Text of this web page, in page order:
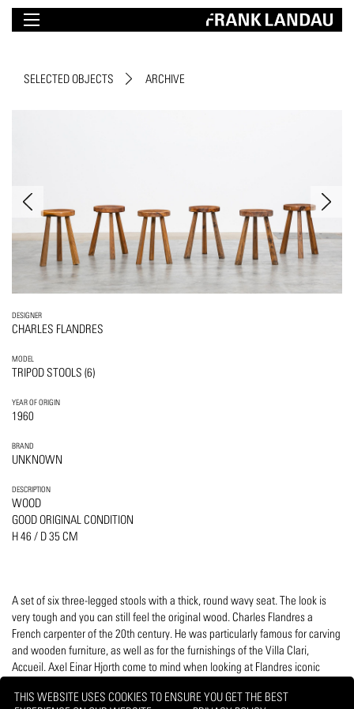
THIS WEBSITE USES COOKIES TO ENSURE YOU GET THE BEST
SELECTED OBJECTS ARCHIVE
DESIGNER
CHARLES FLANDRES
MODEL
TRIPOD STOOLS (6)
YEAR OF ORIGIN
1960
BRAND
UNKNOWN
DESCRIPTION
WOOD
GOOD ORIGINAL CONDITION
H 46 / D 35 CM
A set of six three-legged stools with a thick, round wavy seat. The look is
very tough and you can still feel the original wood. Charles Flandres a
French carpenter of the 20th century. He was particularly famous for carving
and wooden furniture, as well as for the furnishings of the Villa Clari,
Accueil. Axel Einar Hjorth come to mind when looking at Flandres iconic